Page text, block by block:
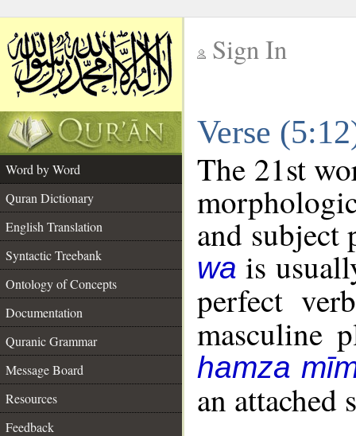
Sign In
Verse
Word by Word
Quran Dictionary
English Translation
Syntactic Treebank
Ontology of Concepts
Documentation
Quranic Grammar
Message Board
Resources
Feedback
The 21st
and subject
wa is
perfect
masculine
hamza
an attached